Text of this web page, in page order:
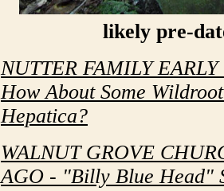
likely pre-
NUTTER FAMILY
How About Some
Hepatica?
WALNUT GROVE
AGO - "Billy Blue Head"